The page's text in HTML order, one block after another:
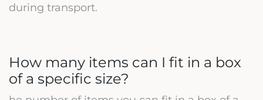
during transport.
How many items can I fit in a box
of a specific size?